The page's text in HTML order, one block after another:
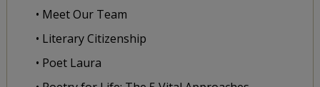
• Meet Our Team
• Literary Citizenship
• Poet Laura